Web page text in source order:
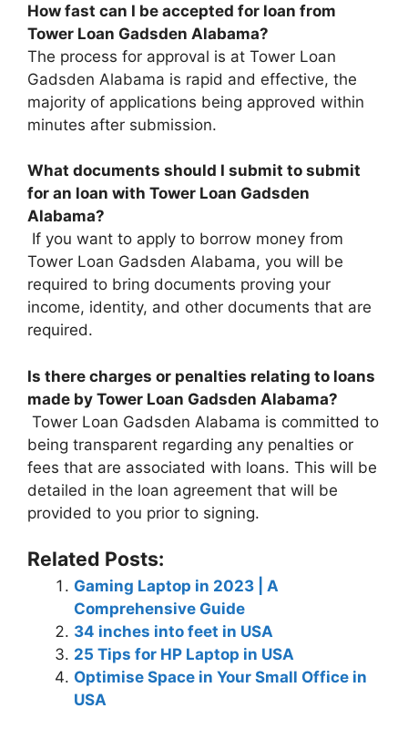
How fast can I be accepted for loan from
Tower Loan Gadsden Alabama?
The process for approval is at Tower Loan
Gadsden Alabama is rapid and effective, the
majority of applications being approved within
minutes after submission.
What documents should I submit to submit
for an loan with Tower Loan Gadsden
Alabama?
If you want to apply to borrow money from
Tower Loan Gadsden Alabama, you will be
required to bring documents proving your
income, identity, and other documents that are
required.
Is there charges or penalties relating to loans
made by Tower Loan Gadsden Alabama?
Tower Loan Gadsden Alabama is committed to
being transparent regarding any penalties or
fees that are associated with loans. This will be
detailed in the loan agreement that will be
provided to you prior to signing.
Related Posts:
Gaming Laptop in 2023 | A
Comprehensive Guide
34 inches into feet in USA
25 Tips for HP Laptop in USA
Optimise Space in Your Small Office in
USA